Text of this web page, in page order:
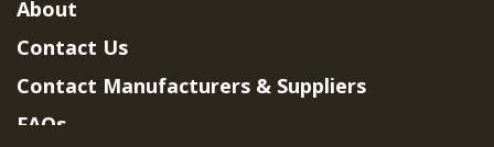
About
Contact Us
Contact Manufacturers & Suppliers
FAQs